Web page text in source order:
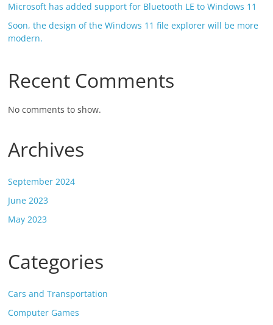
Microsoft has added support for Bluetooth LE to Windows 11
Soon, the design of the Windows 11 file explorer will be more
modern.
Recent Comments
No comments to show.
Archives
September 2024
June 2023
May 2023
Categories
Cars and Transportation
Computer Games